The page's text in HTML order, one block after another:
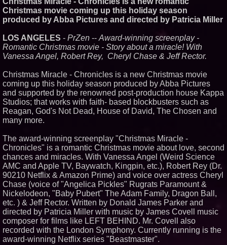
Texas - July 16 2026 - 425
From the Racetrack to the
Boardroom: Aston Martin and
Partnership Accelerates Circle8
Group: (N A S D A Q: CIRC) -
414
Cossolotto – Author of Harness
Your PromisePower -- Published
in July 2026 Enterprise World
Magazine - 396
L2 Aviation Selected for U.S. Air
Force KC-46 CASPER Multiple
Award Contract - 382
Introduces SAP-G70 Primer for
bonding silicone to silicone and
other materials - 377
Similar on PrZen
Cuvo Health, the #1 White Label
Telehealth Platform, Surpasses
300 Exclusive Providers Serving
All 50 States
RAS AP Consulting Expands
Managed AP Governance™
Ecosystem, Launches
Trademark Process, and
Secures IFOL Speaker
Christmas movie coming up this holiday season
produced by Abba Pictures and directed by Patricia Miller
LOS ANGELES - PrZen -- Award-winning screenplay -
Romantic Christmas movie - Story about a miracle! With
Vanessa Angel, Robert Rey, Cheryl Chase & Jeff Rector.
Christmas Miracle - Chronicles is a new Christmas movie
coming up this holiday season produced by Abba Pictures
and supported by the renowned post-production house Kappa
Studios; that works with faith- based blockbusters such as
Reagan, God's Not Dead, House of David, The Chosen and
many more.
The award-winning screenplay "Christmas Miracle -
Chronicles" is a romantic Christmas movie about love, second
chances and miracles. With Vanessa Angel (Weird Science
AMC and Apple TV, Baywatch, Kingpin, etc.), Robert Rey (Dr.
90210 Netflix & Amazon Prime) and voice over actress Cheryl
Chase (voice of "Angelica Pickles" Rugrats Paramount &
Nickelodeon, "Baby Pubert" The Adam Family, Dragon Ball,
etc. ) & Jeff Rector. Written by Donald James Parker and
directed by Patricia Miller with music by James Covell music
composer for films like LEFT BEHIND. Mr. Covell also
recorded with the London Symphony. Currently running is the
award-winning Netflix series "Beastmaster".